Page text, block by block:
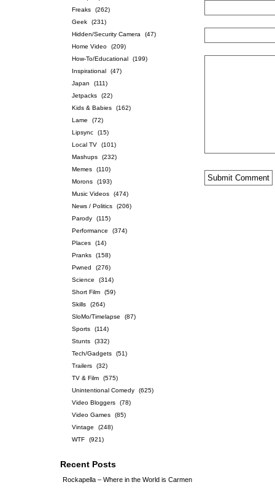
Freaks
(262)
Geek
(231)
Hidden/Security Camera
(47)
Home Video
(209)
How-To/Educational
(199)
Inspirational
(47)
Japan
(111)
Jetpacks
(22)
Kids & Babies
(162)
Lame
(72)
Lipsync
(15)
Local TV
(101)
Mashups
(232)
Memes
(110)
Morons
(193)
Music Videos
(474)
News / Politics
(206)
Parody
(115)
Performance
(374)
Places
(14)
Pranks
(158)
Pwned
(276)
Science
(314)
Short Film
(59)
Skills
(264)
SloMo/Timelapse
(87)
Sports
(114)
Stunts
(332)
Tech/Gadgets
(51)
Trailers
(32)
TV & Film
(575)
Unintentional Comedy
(625)
Video Bloggers
(78)
Video Games
(85)
Vintage
(248)
WTF
(921)
Recent Posts
Rockapella – Where in the World is Carmen